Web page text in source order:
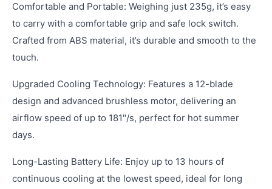
Comfortable and Portable: Weighing just 235g, it’s easy
to carry with a comfortable grip and safe lock switch.
Crafted from ABS material, it’s durable and smooth to the
touch.
Upgraded Cooling Technology: Features a 12-blade
design and advanced brushless motor, delivering an
airflow speed of up to 181"/s, perfect for hot summer
days.
Long-Lasting Battery Life: Enjoy up to 13 hours of
continuous cooling at the lowest speed, ideal for long